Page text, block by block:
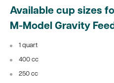
Available cup sizes
M-Model Gravity
1 quart
400 cc
250 cc